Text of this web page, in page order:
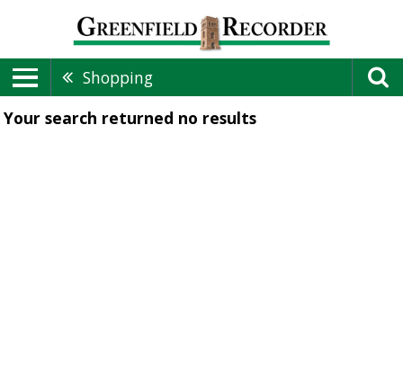
Shopping
Your search returned no results